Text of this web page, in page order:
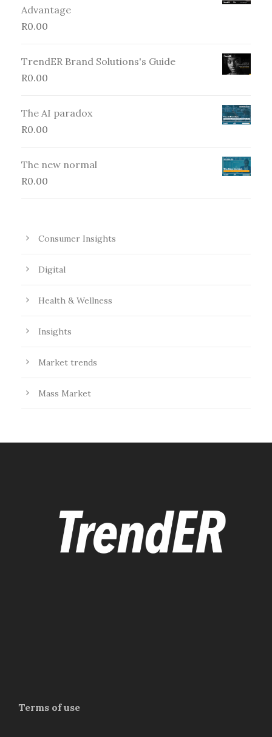
Advantage
R0.00
TrendER Brand Solutions's Guide
R0.00
The AI paradox
R0.00
The new normal
R0.00
Consumer Insights
Digital
Health & Wellness
Insights
Market trends
Mass Market
Terms of use